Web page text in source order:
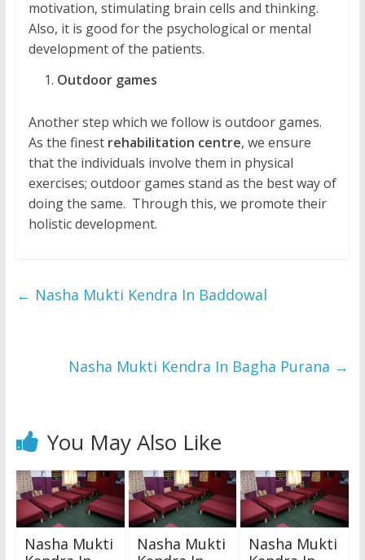
motivation, stimulating brain cells and thinking.
Also, it is good for the psychological or mental
development of the patients.
Outdoor games
Another step which we follow is outdoor games.
As the finest rehabilitation centre, we ensure
that the individuals involve them in physical
exercises; outdoor games stand as the best way of
doing the same. Through this, we promote their
holistic development.
← Nasha Mukti Kendra In Baddowal
Nasha Mukti Kendra In Bagha Purana →
You May Also Like
Nasha Mukti
Nasha Mukti
Nasha Mukti